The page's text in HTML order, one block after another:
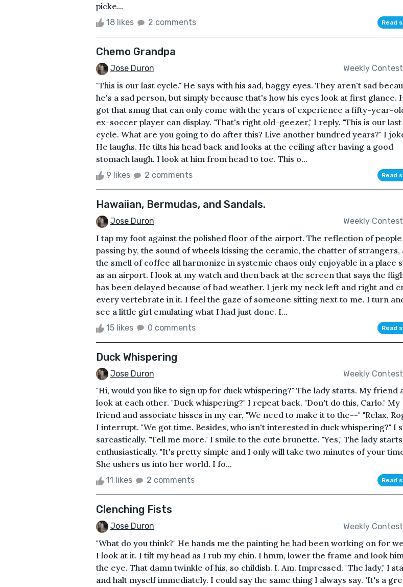
picke...
18 likes 2 comments Read
Chemo Grandpa
Jose Duron Weekly
"This is our last cycle." He says with his sad, baggy eyes. They aren't sad
he's a sad person, but simply because that's how his eyes look at first glance.
got that smug that can only come with the years of experience a fifty-year-
ex-soccer player can display. "That's right old-geezer," I reply. "This is our last
cycle. What are you going to do after this? Live another hundred years?" I
He laughs. He tilts his head back and looks at the ceiling after having a good
stomach laugh. I look at him from head to toe. This o...
9 likes 2 comments Read
Hawaiian, Bermudas, and Sandals.
Jose Duron Weekly
I tap my foot against the polished floor of the airport. The reflection of people
passing by, the sound of wheels kissing the ceramic, the chatter of strangers,
the smell of coffee all harmonize in systemic chaos only enjoyable in a place
as an airport. I look at my watch and then back at the screen that says the
has been delayed because of bad weather. I jerk my neck left and right and
every vertebrate in it. I feel the gaze of someone sitting next to me. I turn
see a little girl emulating what I had just done. I...
15 likes 0 comments Read
Duck Whispering
Jose Duron Weekly
"Hi, would you like to sign up for duck whispering?" The lady starts. My friend
look at each other. "Duck whispering?" I repeat back. "Don't do this, Carlo." My
friend and associate hisses in my ear, "We need to make it to the--" "Relax,
I interrupt. "We got time. Besides, who isn't interested in duck whispering?" I
sarcastically. "Tell me more." I smile to the cute brunette. "Yes," The lady starts
enthusiastically. "It's pretty simple and I only will take two minutes of your
She ushers us into her world. I fo...
11 likes 2 comments Read
Clenching Fists
Jose Duron Weekly
"What do you think?" He hands me the painting he had been working on for
I look at it. I tilt my head as I rub my chin. I hmm, lower the frame and look
the eye. That damn twinkle of his, so childish. I. Am. Impressed. "The lady," I
and halt myself immediately. I could say the same thing I always say. 'It's a